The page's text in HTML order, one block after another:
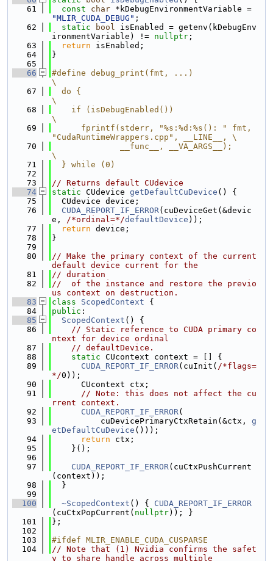
   61
const char
"MLIR_CUDA_DEBUG" ;
   62
static bool isEnabled = getenv(kDebugEnv
ironmentVariable) != nullptr ;
   63
return isEnabled;
   64
}
   65
   66
#define debug_print(fmt, ...)
\
   67
  do {
\
   68
    if (isDebugEnabled())
\
   69
      fprintf(stderr, "%s:%d:%s(): " fmt,
"CudaRuntimeWrappers.cpp", __LINE__, \
   70
              __func__, __VA_ARGS__);
\
   71
  } while (0)
   72
   73
// Returns default CUdevice
   74
static CUdevice getDefaultCuDevice () {
   75
  CUdevice device;
   76
CUDA_REPORT_IF_ERROR(cuDeviceGet(&devic
e, /*ordinal=*/defaultDevice ));
   77
return device;
   78
}
   79
   80
// Make the primary context of the current
default device current for the
   81
// duration
   82
//  of the instance and restore the previo
us context on destruction.
   83
class ScopedContext {
   84
public :
   85
ScopedContext () {
   86
// Static reference to CUDA primary co
ntext for device ordinal
   87
// defaultDevice.
   88
static CUcontext context = [] {
   89
CUDA_REPORT_IF_ERROR(cuInit( /*flags=
*/0));
   90
      CUcontext ctx;
   91
// Note: this does not affect the cu
rrent context.
   92
CUDA_REPORT_IF_ERROR(
   93
          cuDevicePrimaryCtxRetain(&ctx,
g
etDefaultCuDevice ()));
   94
return ctx;
   95
    }();
   96
   97
CUDA_REPORT_IF_ERROR(cuCtxPushCurrent
(context));
   98
  }
   99
  100
~ScopedContext () { CUDA_REPORT_IF_ERROR
(cuCtxPopCurrent( nullptr)); }
  101
};
  102
  103
#ifdef MLIR_ENABLE_CUDA_CUSPARSE
  104
// Note that (1) Nvidia confirms the safet
y to share handle across multiple